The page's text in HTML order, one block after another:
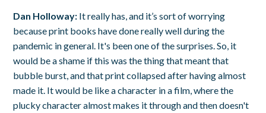
Dan Holloway: It really has, and it’s sort of worrying
because print books have done really well during the
pandemic in general. It's been one of the surprises. So, it
would be a shame if this was the thing that meant that
bubble burst, and that print collapsed after having almost
made it. It would be like a character in a film, where the
plucky character almost makes it through and then doesn't